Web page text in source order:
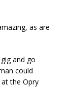
as are
and go
could
the Opry